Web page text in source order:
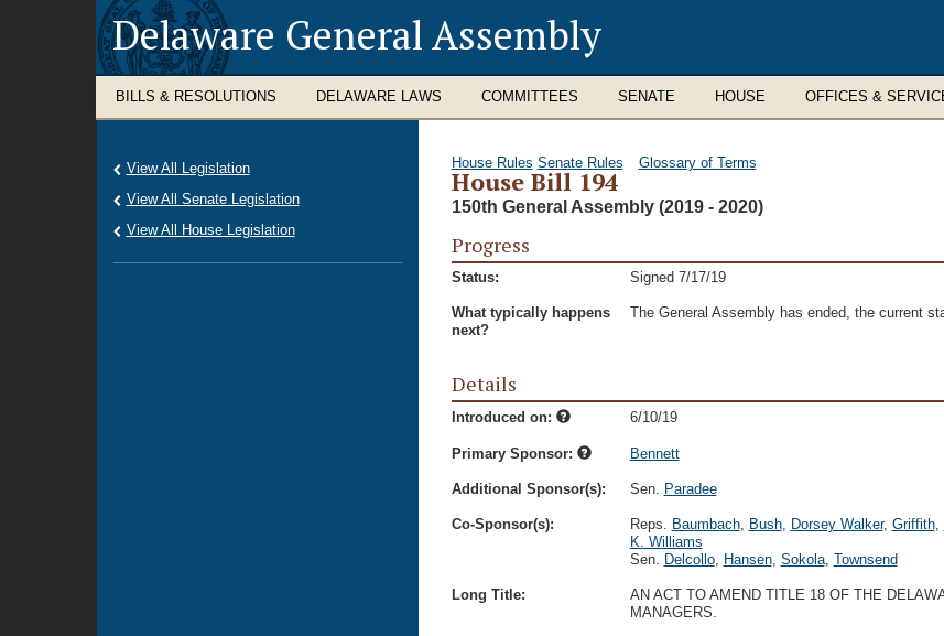
Delaware General Assembly
BILLS & RESOLUTIONS DELAWARE LAWS COMMITTEES SENATE HOUSE OFFICES &
House Rules Senate Rules Glossary of Terms
House Bill 194
150th General Assembly (2019 - 2020)
Progress
Status: Signed 7/17/19
What typically happens
next?
The General Assembly has ended, the current
Details
Introduced on: 6/10/19
Primary Sponsor: Bennett
Additional Sponsor(s): Sen. Paradee
Co-Sponsor(s): Reps. Baumbach, Bush, Dorsey Walker, Griffith,
K. Williams
Sen. Delcollo, Hansen, Sokola, Townsend
Long Title:
AN ACT TO AMEND TITLE 18 OF THE
MANAGERS.
View All Legislation
View All Senate Legislation
View All House Legislation